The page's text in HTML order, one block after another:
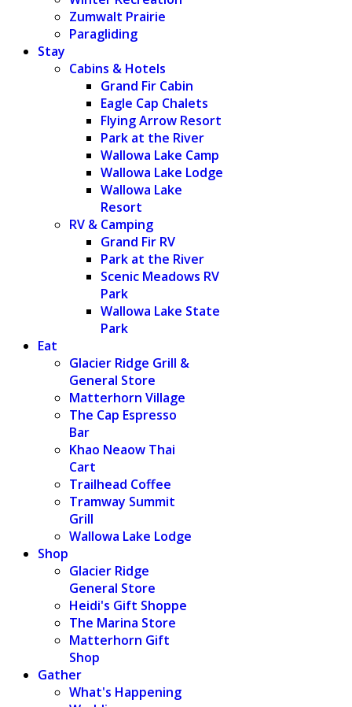
Zumwalt Prairie
Paragliding
Stay
Cabins & Hotels
Grand Fir Cabin
Eagle Cap Chalets
Flying Arrow Resort
Park at the River
Wallowa Lake Camp
Wallowa Lake Lodge
Wallowa Lake
Resort
RV & Camping
Grand Fir RV
Park at the River
Scenic Meadows RV
Park
Wallowa Lake State
Park
Eat
Glacier Ridge Grill &
General Store
Matterhorn Village
The Cap Espresso
Bar
Khao Neaow Thai
Cart
Trailhead Coffee
Tramway Summit
Grill
Wallowa Lake Lodge
Shop
Glacier Ridge
General Store
Heidi's Gift Shoppe
The Marina Store
Matterhorn Gift
Shop
Gather
What's Happening